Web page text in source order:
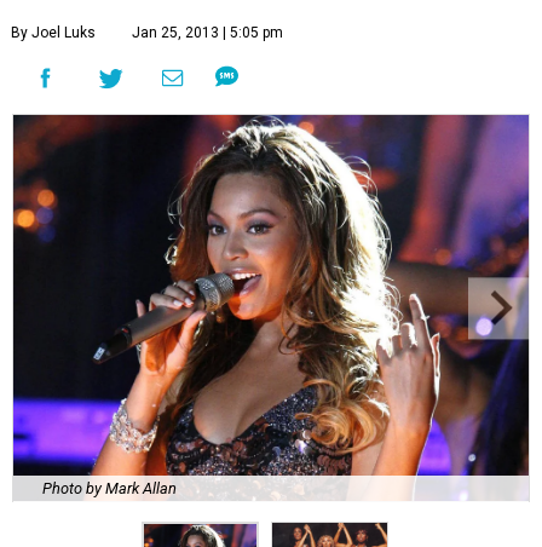
By Joel Luks Jan 25, 2013 | 5:05 pm
Photo by Mark Allan